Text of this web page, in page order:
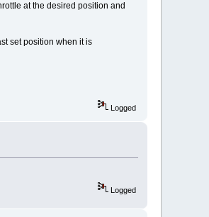
at the desired position and
set position when it is
Logged
Logged